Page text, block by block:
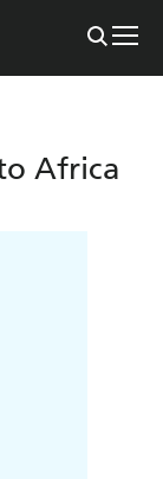
Africa